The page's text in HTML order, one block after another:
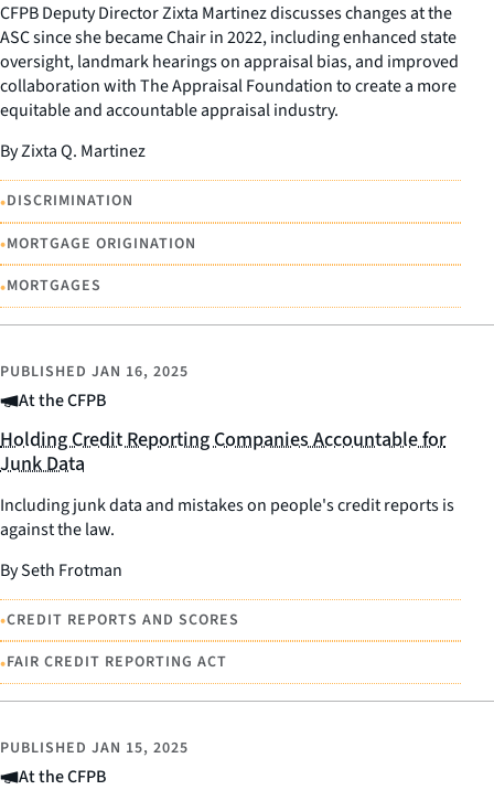
CFPB Deputy Director Zixta Martinez discusses changes at the
ASC since she became Chair in 2022, including enhanced state
oversight, landmark hearings on appraisal bias, and improved
collaboration with The Appraisal Foundation to create a more
equitable and accountable appraisal industry.
By Zixta Q. Martinez
•DISCRIMINATION
•MORTGAGE ORIGINATION
•MORTGAGES
At the CFPB
PUBLISHED JAN 16, 2025
Holding Credit Reporting Companies Accountable for
Junk Data
Including junk data and mistakes on people's credit reports is
against the law.
By Seth Frotman
•CREDIT REPORTS AND SCORES
•FAIR CREDIT REPORTING ACT
At the CFPB
PUBLISHED JAN 15, 2025